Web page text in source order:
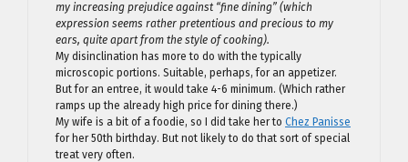
my increasing prejudice against “fine dining” (which
expression seems rather pretentious and precious to my
ears, quite apart from the style of cooking).
My disinclination has more to do with the typically
microscopic portions. Suitable, perhaps, for an appetizer.
But for an entree, it would take 4-6 minimum. (Which rather
ramps up the already high price for dining there.)
My wife is a bit of a foodie, so I did take her to Chez Panisse
for her 50th birthday. But not likely to do that sort of special
treat very often.